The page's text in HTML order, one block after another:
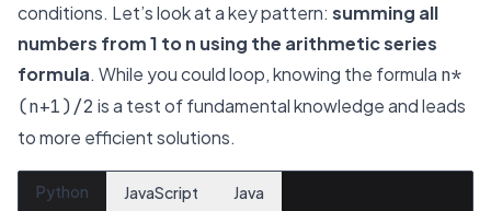
conditions. Let’s look at a key pattern: summing all
numbers from 1 to n using the arithmetic series
formula. While you could loop, knowing the formula n*
(n+1)/2 is a test of fundamental knowledge and leads
to more efficient solutions.
Python JavaScript Java